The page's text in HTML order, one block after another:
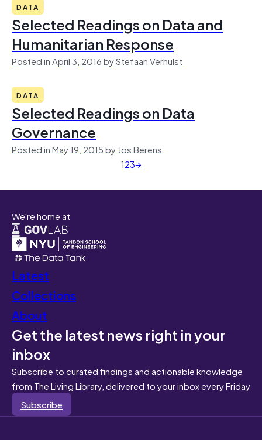
DATA
Selected Readings on Data and
Humanitarian Response
Posted in April 3, 2016 by Stefaan Verhulst
DATA
Selected Readings on Data
Governance
Posted in May 19, 2015 by Jos Berens
123→
We're home at
Latest
Collections
About
Get the latest news right in your
inbox
Subscribe to curated findings and actionable knowledge
from The Living Library, delivered to your inbox every Friday
Subscribe